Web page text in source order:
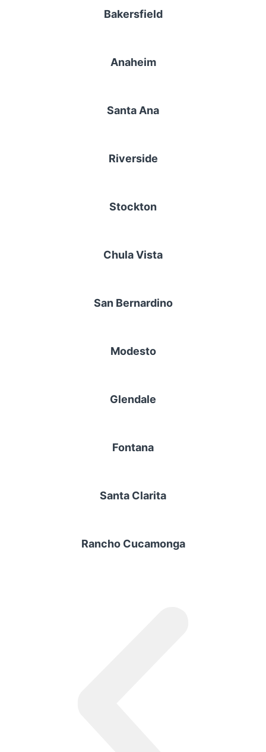
Bakersfield
Anaheim
Santa Ana
Riverside
Stockton
Chula Vista
San Bernardino
Modesto
Glendale
Fontana
Santa Clarita
Rancho Cucamonga